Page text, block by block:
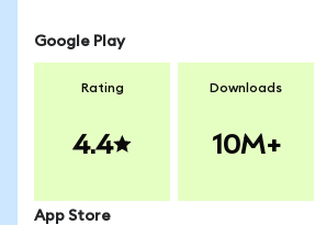
Google Play
Rating
4.4
Downloads
10M+
App Store